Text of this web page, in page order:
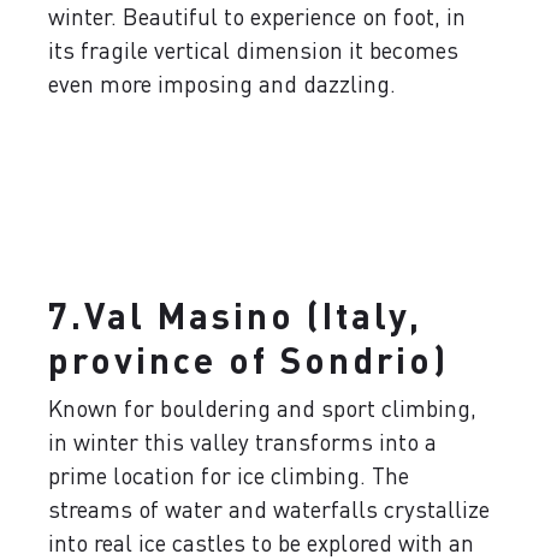
winter. Beautiful to experience on foot, in
its fragile vertical dimension it becomes
even more imposing and dazzling.
7.Val Masino (Italy,
province of Sondrio)
Known for bouldering and sport climbing,
in winter this valley transforms into a
prime location for ice climbing. The
streams of water and waterfalls crystallize
into real ice castles to be explored with an